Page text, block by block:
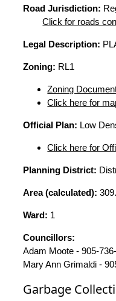
Road Jurisdiction:
Click for roads
Legal Description:
Zoning: RL1
Zoning
Click here for
Official Plan: Low
Click here for
Planning District:
Area (calculated):
Ward: 1
Councillors:
Adam Moote - 905-
Mary Ann Grimaldi -
Garbage